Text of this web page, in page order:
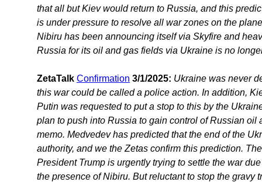
that all but Kiev would return to Russia, and this
is under pressure to resolve all war zones on the
Nibiru has been announcing itself via Skyfire and
Russia for its oil and gas fields via Ukraine is no
ZetaTalk Confirmation 3/1/2025: Ukraine was never
this war could be called a police action. In addition,
Putin was requested to put a stop to this by the
plan to push into Russia to gain control of Russian
memo. Medvedev has predicted that the end of the
authority, and we the Zetas confirm this prediction.
President Trump is urgently trying to settle the war
the presence of Nibiru. But reluctant to stop the